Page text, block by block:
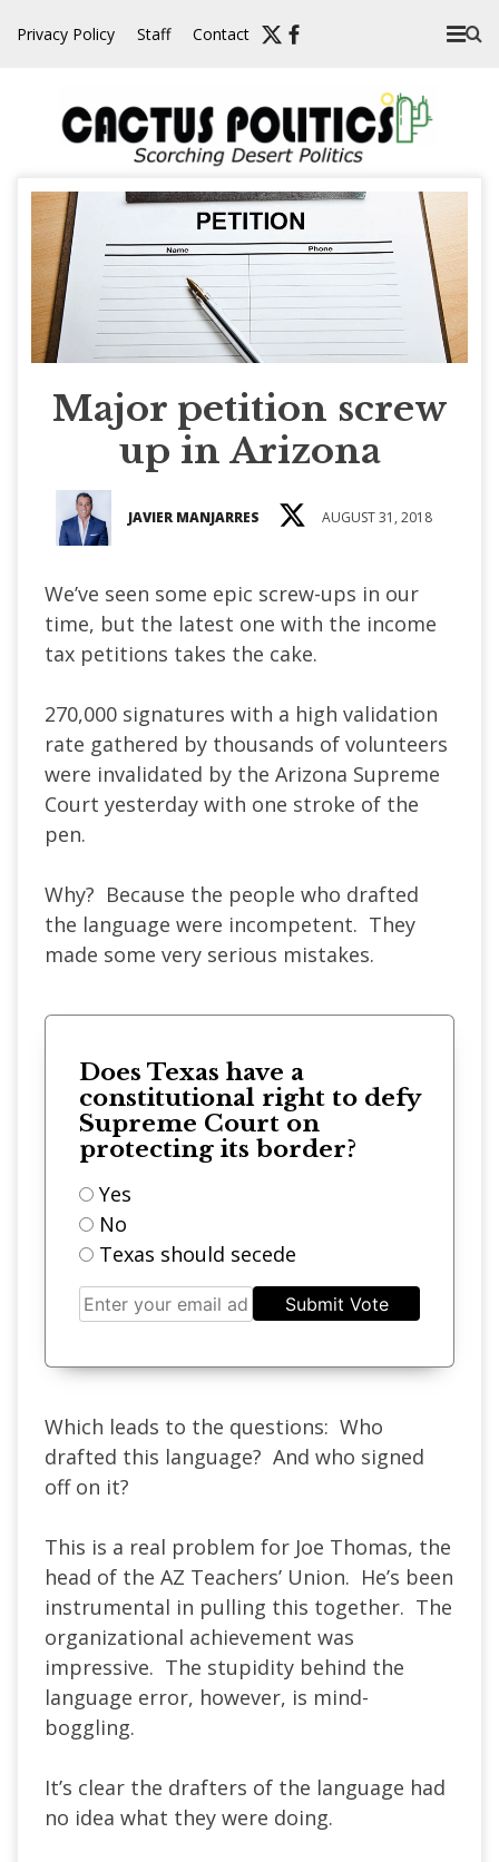
Privacy Policy Staff Contact
Major petition screw
up in Arizona
JAVIER MANJARRES AUGUST 31, 2018
We’ve seen some epic screw-ups in our
time, but the latest one with the income
tax petitions takes the cake.
270,000 signatures with a high validation
rate gathered by thousands of volunteers
were invalidated by the Arizona Supreme
Court yesterday with one stroke of the
pen.
Why? Because the people who drafted
the language were incompetent. They
made some very serious mistakes.
Does Texas have a
constitutional right to defy
Supreme Court on
protecting its border?
Yes
No
Texas should secede
Submit Vote
Which leads to the questions: Who
drafted this language? And who signed
off on it?
This is a real problem for Joe Thomas, the
head of the AZ Teachers’ Union. He’s been
instrumental in pulling this together. The
organizational achievement was
impressive. The stupidity behind the
language error, however, is mind-
boggling.
It’s clear the drafters of the language had
no idea what they were doing.